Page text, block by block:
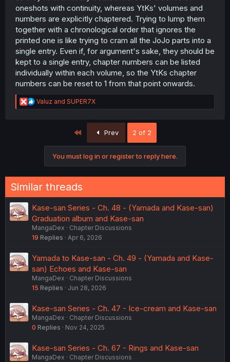
oneshots with continuity, whereas YtKs' volumes and
numbers are explicitly chaptered. Trying to lump them
together with a chronological order that ignores the
printed one is like trying to cram all the JoJo parts into a
single entry. Even if, for argument's sake, they should be
kept to a single entry, chapter numbers can be listed
individually within each volume, so the YtKs chapter
numbers can be reset to 1 from that point onwards.
R
e
Valuz and SUPER7X
Prev 2 of 2
You must log in or register to reply here.
Similar threads
Kase-san Series - Ch. 48 - (Yamada and Kase-san)
Graduation album and Kase-san
MangaDex
Chapter Discussions
19 Replies Apr 6, 2026
Yamada to Kase-san - Ch. 49 - (Yamada and Kase-
san) Echoes and Kase-san
MangaDex
Chapter Discussions
15 Replies Jun 28, 2026
Kase-san Series - Ch. 47 - Ice-cream and Kase-san
MangaDex
Chapter Discussions
0 Replies Nov 24, 2025
Kase-san Series - Ch. 67 - Rings and Kase-san
MangaDex Chapter Discussions